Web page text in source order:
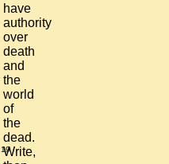
have
authority
over
death
and
the
world
of
the
dead.
19
Write,